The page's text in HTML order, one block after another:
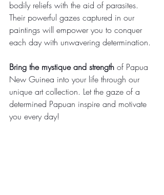
bodily reliefs with the aid of parasites.
Their powerful gazes captured in our
paintings will empower you to conquer
each day with unwavering determination.
Bring the mystique and strength of Papua
New Guinea into your life through our
unique art collection. Let the gaze of a
determined Papuan inspire and motivate
you every day!